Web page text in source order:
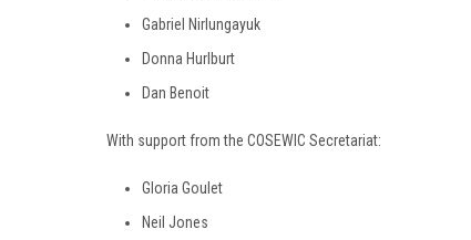
Gabriel Nirlungayuk
Donna Hurlburt
Dan Benoit
With support from the COSEWIC Secretariat:
Gloria Goulet
Neil Jones